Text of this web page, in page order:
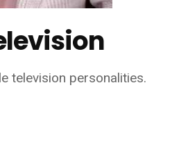
television personalities.